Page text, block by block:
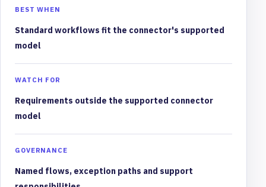
BEST WHEN
Standard workflows fit the connector's supported
model
WATCH FOR
Requirements outside the supported connector
model
GOVERNANCE
Named flows, exception paths and support